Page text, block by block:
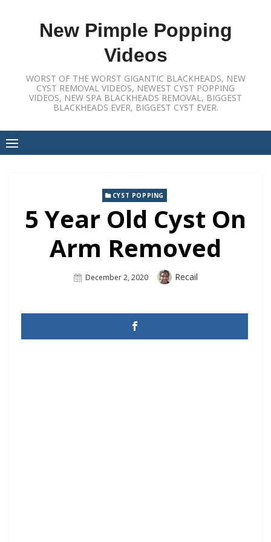
New Pimple Popping
Videos
WORST OF THE WORST GIGANTIC BLACKHEADS, NEW
CYST REMOVAL VIDEOS, NEWEST CYST POPPING
VIDEOS, NEW SPA BLACKHEADS REMOVAL, BIGGEST
BLACKHEADS EVER, BIGGEST CYST EVER.
CYST POPPING
5 Year Old Cyst On
Arm Removed
Posted
December 2, 2020 Author
Recail